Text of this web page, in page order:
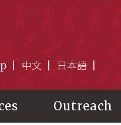
中文 日本語
Outreach